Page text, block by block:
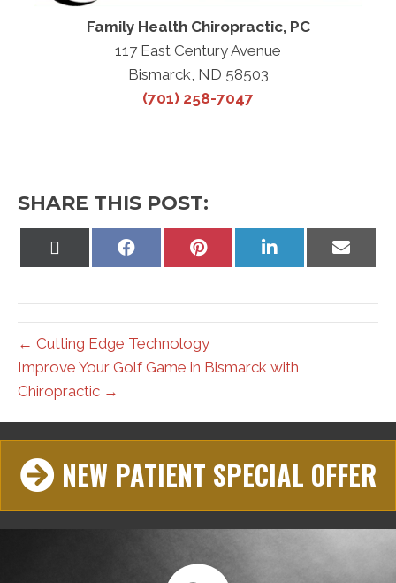
Family Health Chiropractic, PC
117 East Century Avenue
Bismarck, ND 58503
(701) 258-7047
SHARE THIS POST:
Share
Share
Share
on
Share
on
← Cutting Edge Technology
Improve Your Golf Game in Bismarck with
Chiropractic →
NEW PATIENT SPECIAL OFFER